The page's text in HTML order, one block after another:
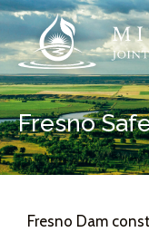
Fresno
Fresno Dam